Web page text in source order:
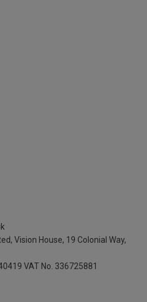
Vision House, 19 Colonial Way,
VAT No. 336725881